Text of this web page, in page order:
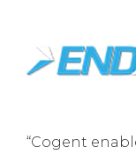
“Cogent